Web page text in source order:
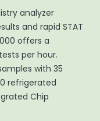
analyzer
and rapid STAT
offers a
per hour.
with 35
refrigerated
Chip